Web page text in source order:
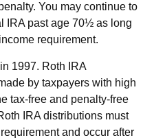
You may continue to
IRA past age 70½ as long
requirement.
1997. Roth IRA
by taxpayers with high
tax-free and penalty-free
IRA distributions must
and occur after